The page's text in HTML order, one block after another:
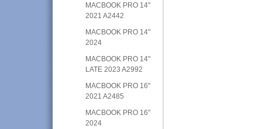
MACBOOK PRO 14"
2021 A2442
MACBOOK PRO 14"
2024
MACBOOK PRO 14"
LATE 2023 A2992
MACBOOK PRO 16"
2021 A2485
MACBOOK PRO 16"
2024